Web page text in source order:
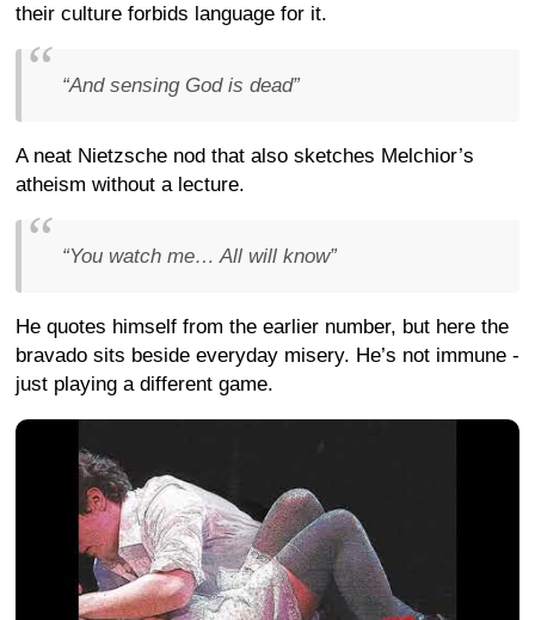
their culture forbids language for it.
“And sensing God is dead”
A neat Nietzsche nod that also sketches Melchior’s
atheism without a lecture.
“You watch me… All will know”
He quotes himself from the earlier number, but here the
bravado sits beside everyday misery. He’s not immune -
just playing a different game.